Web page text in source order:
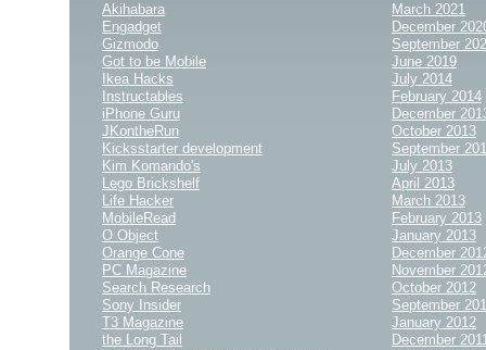
Akihabara
Engadget
Gizmodo
Got to be Mobile
Ikea Hacks
Instructables
iPhone Guru
JKontheRun
Kicksstarter development
Kim Komando's
Lego Brickshelf
Life Hacker
MobileRead
O Object
Orange Cone
PC Magazine
Search Research
Sony Insider
T3 Magazine
the Long Tail
March 2021
December
September
June 2019
July 2014
February 2014
December
October 2013
September
July 2013
April 2013
March 2013
February 2013
January 2013
December
November
October 2012
September
January 2012
December